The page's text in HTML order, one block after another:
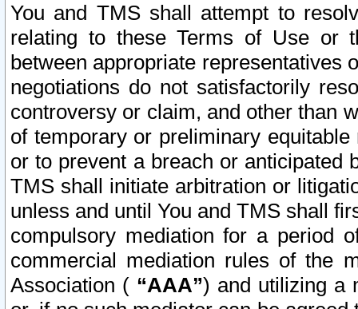
You and TMS shall attempt to
relating to these Terms of Use or
between appropriate representatives
negotiations do not satisfactorily
controversy or claim, and other than
of temporary or preliminary
or to prevent a breach or anticipated
TMS shall initiate arbitration or
unless and until You and TMS shall
compulsory mediation for a period
commercial mediation rules of the
Association ( “AAA”) and utilizing a